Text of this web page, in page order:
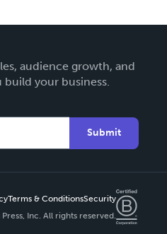
audience growth, and
your business.
Submit
Terms & ConditionsSecurity
Press, Inc. All rights reserved.